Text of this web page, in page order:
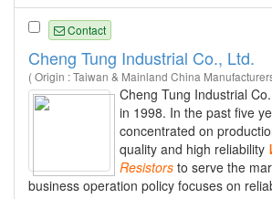
Contact
Cheng Tung Industrial Co., Ltd.
( Origin : Taiwan & Mainland China
Cheng Tung Industrial
in 1998. In the past five
concentrated on
quality and high reliability
Resistors to serve the
business operation policy focuses on